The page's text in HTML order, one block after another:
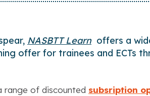
NASBTT Learnoffers a
offer for trainees and ECTs
range of discounted subsription